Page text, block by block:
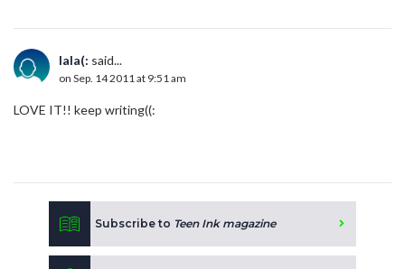
lala(: said...
on Sep. 14 2011 at 9:51 am
LOVE IT!! keep writing((:
Subscribe to Teen Ink magazine